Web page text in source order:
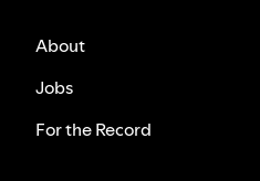
About
Jobs
For the Record